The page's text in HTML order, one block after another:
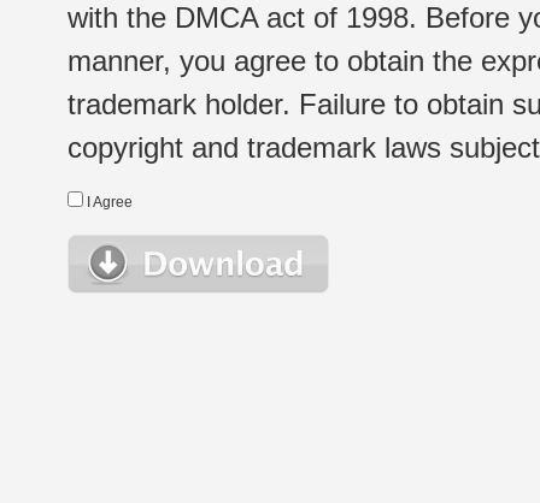
with the DMCA act of 1998. Before
manner, you agree to obtain the
trademark holder. Failure to obtain
copyright and trademark laws
I Agree